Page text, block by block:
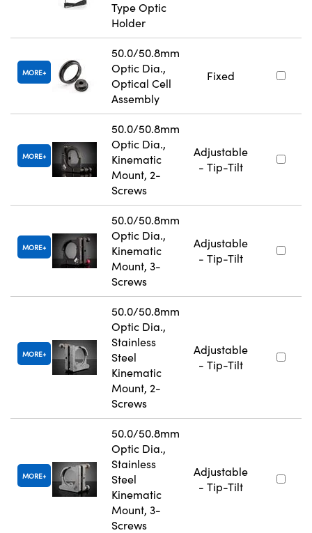
Type Optic
Holder
MORE
50.0/50.8mm
Optic Dia.,
Optical Cell
Assembly
Fixed
MORE
50.0/50.8mm
Optic Dia.,
Kinematic
Mount, 2-
Screws
Adjustable
- Tip-Tilt
MORE
50.0/50.8mm
Optic Dia.,
Kinematic
Mount, 3-
Screws
Adjustable
- Tip-Tilt
MORE
50.0/50.8mm
Optic Dia.,
Stainless
Steel
Kinematic
Mount, 2-
Screws
Adjustable
- Tip-Tilt
MORE
50.0/50.8mm
Optic Dia.,
Stainless
Steel
Kinematic
Mount, 3-
Screws
Adjustable
- Tip-Tilt